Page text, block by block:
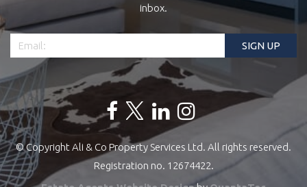
inbox.
© Copyright Ali & Co Property Services Ltd. All rights reserved.
Registration no. 12674422.